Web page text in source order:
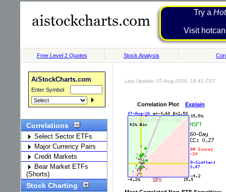
Try a
Visit
Free Level 2 Quotes Stock Analysis
AiStockCharts.com
Enter Symbol
Correlations
Select Sector ETFs
Major Currency Pairs
Credit Markets
Bear Market ETFs
(Shorts)
Stock Charting
Last Update: 07-Aug-2026, 18:41 CST
Correlation Plot Explain